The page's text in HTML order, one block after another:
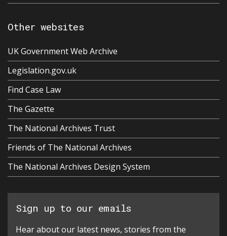
Other websites
UK Government Web Archive
Legislation.gov.uk
Find Case Law
The Gazette
The National Archives Trust
Friends of The National Archives
The National Archives Design System
Sign up to our emails
Hear about our latest news, stories from the